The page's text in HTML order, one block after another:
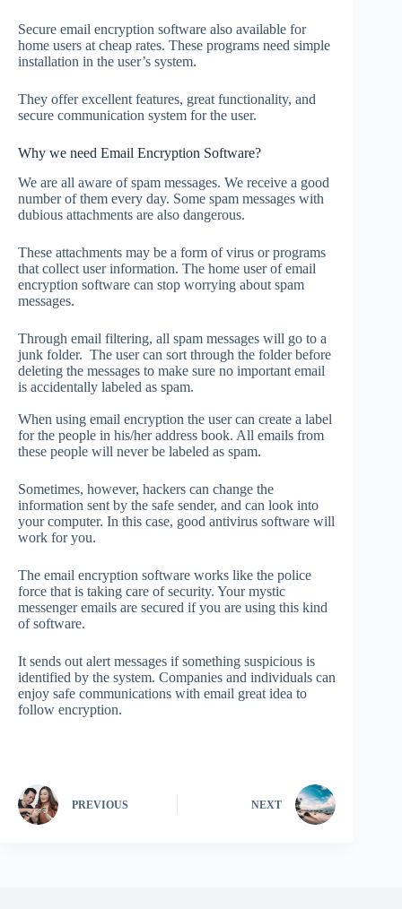
Secure email encryption software also available for
home users at cheap rates. These programs need simple
installation in the user’s system.
They offer excellent features, great functionality, and
secure communication system for the user.
Why we need Email Encryption Software?
We are all aware of spam messages. We receive a good
number of them every day. Some spam messages with
dubious attachments are also dangerous.
These attachments may be a form of virus or programs
that collect user information. The home user of email
encryption software can stop worrying about spam
messages.
Through email filtering, all spam messages will go to a
junk folder. The user can sort through the folder before
deleting the messages to make sure no important email
is accidentally labeled as spam.
When using email encryption the user can create a label
for the people in his/her address book. All emails from
these people will never be labeled as spam.
Sometimes, however, hackers can change the
information sent by the safe sender, and can look into
your computer. In this case, good antivirus software will
work for you.
The email encryption software works like the police
force that is taking care of security. Your mystic
messenger emails are secured if you are using this kind
of software.
It sends out alert messages if something suspicious is
identified by the system. Companies and individuals can
enjoy safe communications with email great idea to
follow encryption.
PREVIOUS NEXT